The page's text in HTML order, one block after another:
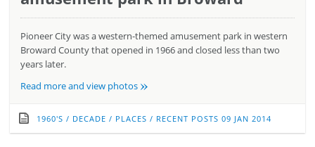
Pioneer City was a western-themed amusement park in western
Broward County that opened in 1966 and closed less than two
years later.
Read more and view photos »
1960'S / DECADE / PLACES / RECENT POSTS 09 JAN 2014